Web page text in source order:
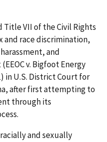
VII of the Civil Rights
and race discrimination,
and
v. Bigfoot Energy
in U.S. District Court for
after first attempting to
through its
and sexually